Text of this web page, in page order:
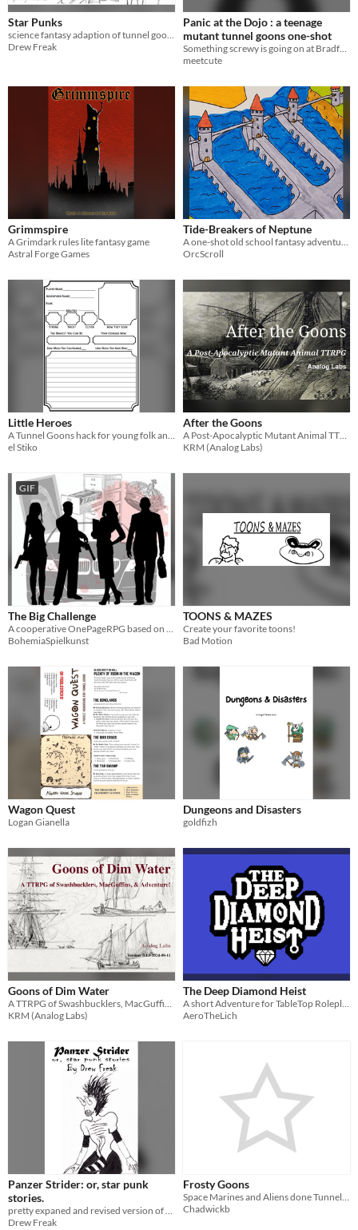
Star Punks
Drew Freak
Panic at the Dojo : a teenage
mutant tunnel goons one-shot
meetcute
Grimmspire
A Grimdark rules lite fantasy game
Astral Forge Games
Tide-Breakers of Neptune
OrcScroll
Little Heroes
el Stiko
After the Goons
KRM (Analog Labs)
GIF
The Big Challenge
BohemiaSpielkunst
TOONS & MAZES
Create your favorite toons!
Bad Motion
Wagon Quest
Logan Gianella
Dungeons and Disasters
goldfizh
Goons of Dim Water
A TTRPG of Swashbucklers, MacGuffins, & Adventure!
KRM (Analog Labs)
The Deep Diamond Heist
A short Adventure for TableTop Roleplaying Games.
AeroTheLich
Panzer Strider: or, star punk
stories.
pretty expaned and revised version of star punks.
Drew Freak
Frosty Goons
Space Marines and Aliens done Tunnel Goons style
Chadwickb